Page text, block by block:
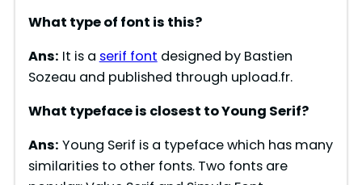
What type of font is this?
Ans: It is a serif font designed by Bastien
Sozeau and published through upload.fr.
What typeface is closest toYoung Serif?
Ans: Young Serif is a typeface which has many
similarities to other fonts. Two fonts are